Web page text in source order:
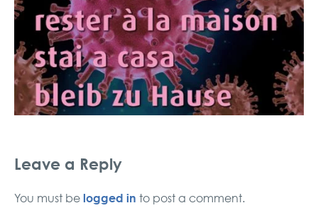
Leave a Reply
You must be logged in to post a comment.